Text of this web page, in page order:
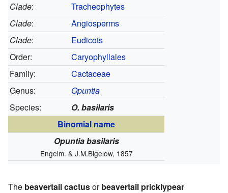
Clade:
Tracheophytes
Clade:
Angiosperms
Clade:
Eudicots
Order:
Caryophyllales
Family:
Cactaceae
Genus:
Opuntia
Species:
O. basilaris
Binomial name
Opuntia basilaris
Engelm. & J.M.Bigelow, 1857
The beavertail cactusorbeavertail pricklypear